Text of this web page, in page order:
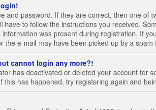
and password. If they are correct, then one of
have to follow the instructions you received.
was present during registration. If
the e-mail may have been picked up by a
cannot login any more?!
has deactivated or deleted your account for
this has happened, try registering again and